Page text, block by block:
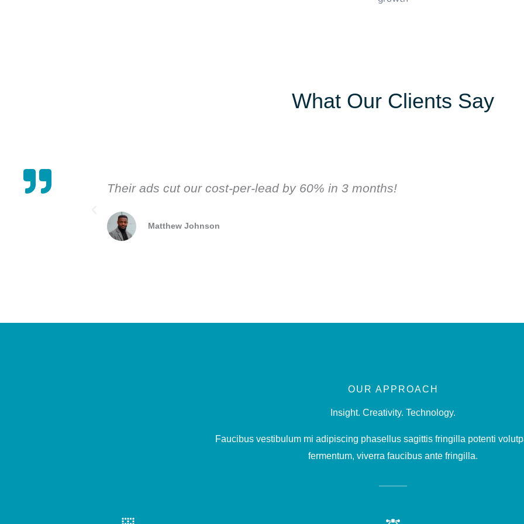
What Our Clients Say
Their ads cut our cost-per-lead by 60% in 3 months!
Matthew Johnson
OUR APPROACH
Insight. Creativity. Technology.
Faucibus vestibulum mi adipiscing phasellus sagittis fringilla potenti
fermentum, viverra faucibus ante fringilla.